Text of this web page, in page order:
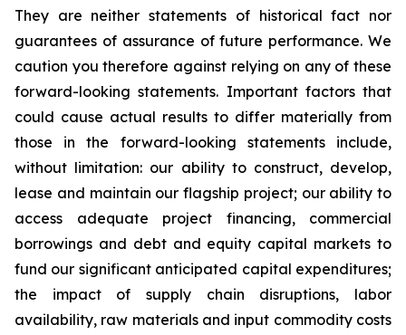
They are neither statements of historical fact nor
guarantees of assurance of future performance. We
caution you therefore against relying on any of these
forward-looking statements. Important factors that
could cause actual results to differ materially from
those in the forward-looking statements include,
without limitation: our ability to construct, develop,
lease and maintain our flagship project; our ability to
access adequate project financing, commercial
borrowings and debt and equity capital markets to
fund our significant anticipated capital expenditures;
the impact of supply chain disruptions, labor
availability, raw materials and input commodity costs